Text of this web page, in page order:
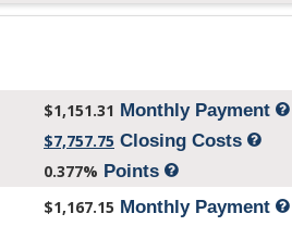
$1,151.31 Monthly Payment
$7,757.75 Closing Costs
0.377% Points
$1,167.15 Monthly Payment